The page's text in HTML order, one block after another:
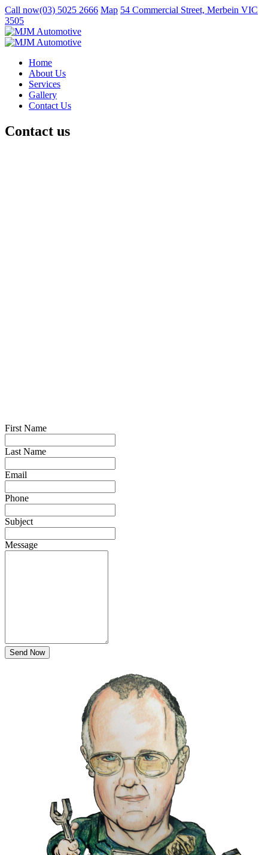
Call now(03) 5025 2666 Map 54 Commercial Street, Merbein VIC
3505
Home
About Us
Services
Gallery
Contact Us
Contact us
First Name
Last Name
Email
Phone
Subject
Message
Send Now